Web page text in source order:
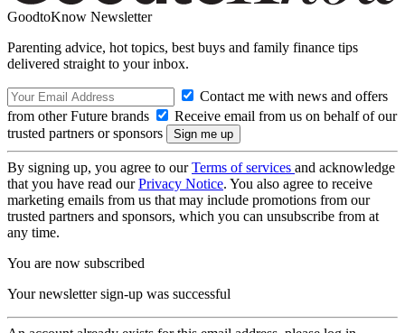
GoodtoKnow Newsletter
Parenting advice, hot topics, best buys and family finance tips
delivered straight to your inbox.
Contact me with news and offers
from other Future brands
Receive email from us on behalf of our
trusted partners or sponsors
By signing up, you agree to ourTerms of services and acknowledge
that you have read ourPrivacy Notice. You also agree to receive
marketing emails from us that may include promotions from our
trusted partners and sponsors, which you can unsubscribe from at
any time.
You are now subscribed
Your newsletter sign-up was successful